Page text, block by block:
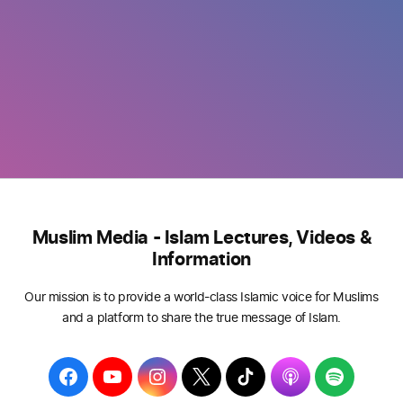
Muslim Media - Islam Lectures, Videos &
Information
Our mission is to provide a world-class Islamic voice for Muslims
and a platform to share the true message of Islam.
F
a
Y
o
I
n
T
w
T
i
A
p
S
p